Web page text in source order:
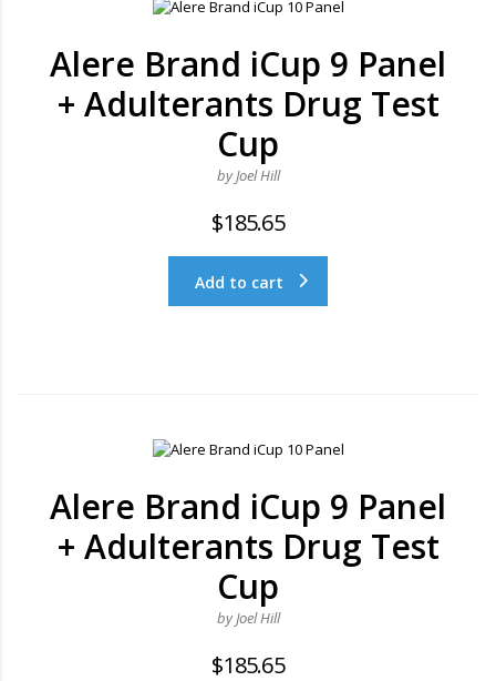
Alere Brand iCup 9 Panel
+ Adulterants Drug Test
Cup
by Joel Hill
$185.65
Add to cart
Alere Brand iCup 9 Panel
+ Adulterants Drug Test
Cup
by Joel Hill
$185.65